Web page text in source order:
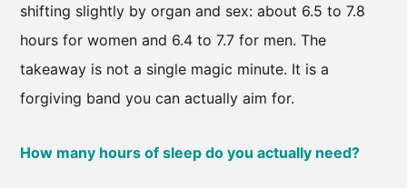
shifting slightly by organ and sex: about 6.5 to 7.8
hours for women and 6.4 to 7.7 for men. The
takeaway is not a single magic minute. It is a
forgiving band you can actually aim for.
How many hours of sleep do you actually need?